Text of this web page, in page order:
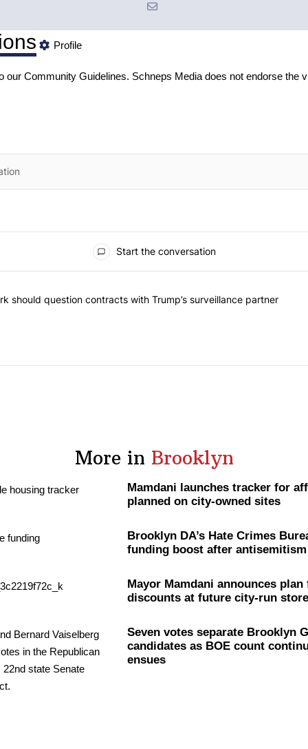
Profile
our Community Guidelines. Schneps Media does not endorse the
Start the conversation
| New York should question contracts with Trump’s
should question contracts with Trump’s surveillance partner
More in Brooklyn
Mamdani launches tracker for
planned on city-owned sites
Brooklyn DA’s Hate Crimes
funding boost after antisemitism
Mayor Mamdani announces
discounts at future city-run
Seven votes separate Brooklyn
candidates as BOE count
ensues